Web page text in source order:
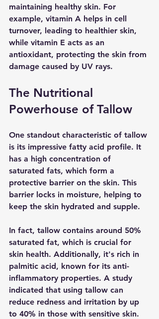
maintaining healthy skin. For
example, vitamin A helps in cell
turnover, leading to healthier skin,
while vitamin E acts as an
antioxidant, protecting the skin from
damage caused by UV rays.
The Nutritional
Powerhouse of Tallow
One standout characteristic of tallow
is its impressive fatty acid profile. It
has a high concentration of
saturated fats, which form a
protective barrier on the skin. This
barrier locks in moisture, helping to
keep the skin hydrated and supple.
In fact, tallow contains around 50%
saturated fat, which is crucial for
skin health. Additionally, it's rich in
palmitic acid, known for its anti-
inflammatory properties. A study
indicated that using tallow can
reduce redness and irritation by up
to 40% in those with sensitive skin.